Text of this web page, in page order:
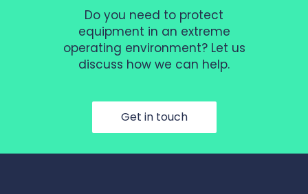
Do you need to protect
equipment in an extreme
operating environment? Let us
discuss how we can help.
Get in touch